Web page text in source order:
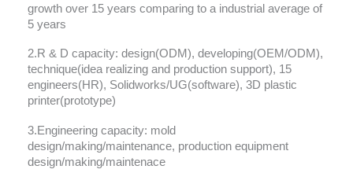
growth over 15 years comparing to a industrial average of
5 years
2.R & D capacity: design(ODM), developing(OEM/ODM),
technique(idea realizing and production support), 15
engineers(HR), Solidworks/UG(software), 3D plastic
printer(prototype)
3.Engineering capacity: mold
design/making/maintenance, production equipment
design/making/maintenace